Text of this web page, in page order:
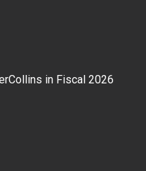
in Fiscal 2026